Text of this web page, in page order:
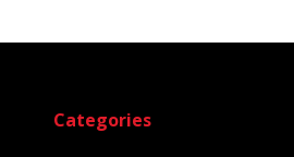
Categories